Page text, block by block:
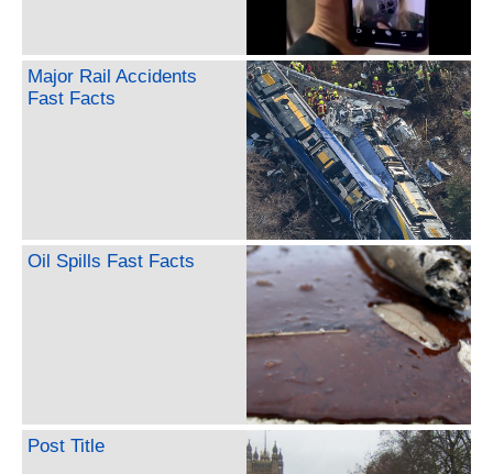
Major Rail Accidents
Fast Facts
Oil Spills Fast Facts
Post Title